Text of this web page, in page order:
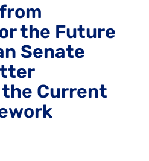
the Future
Senate
Current